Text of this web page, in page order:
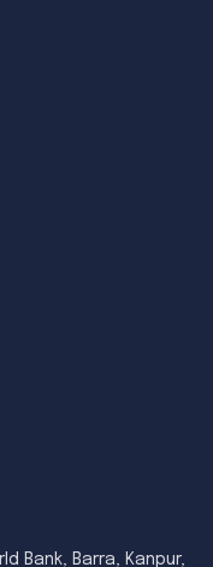
Bank, Barra, Kanpur,